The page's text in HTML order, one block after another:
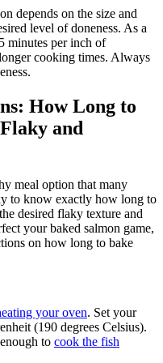
level of doneness. As a
minutes per inch of
cooking times. Always
How Long to
and
meal option that many
to know exactly how long to
desired flaky texture and
your baked salmon game,
on how long to bake
your oven. Set your
(190 degrees Celsius).
to cook the fish